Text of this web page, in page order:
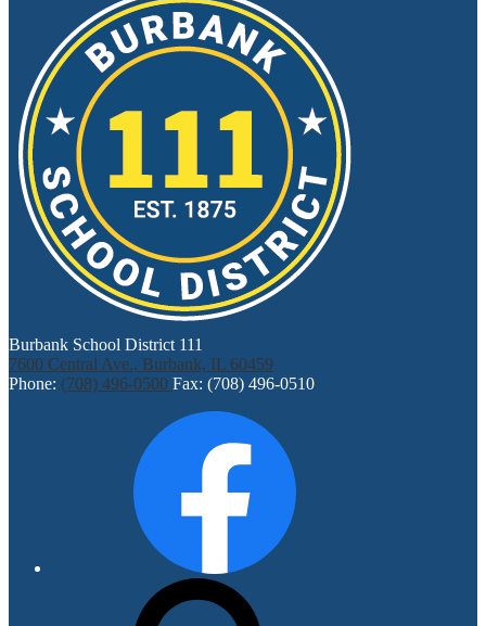
Burbank School District 111
7600 Central Ave., Burbank, IL 60459
Phone: (708) 496-0500 Fax: (708) 496-0510